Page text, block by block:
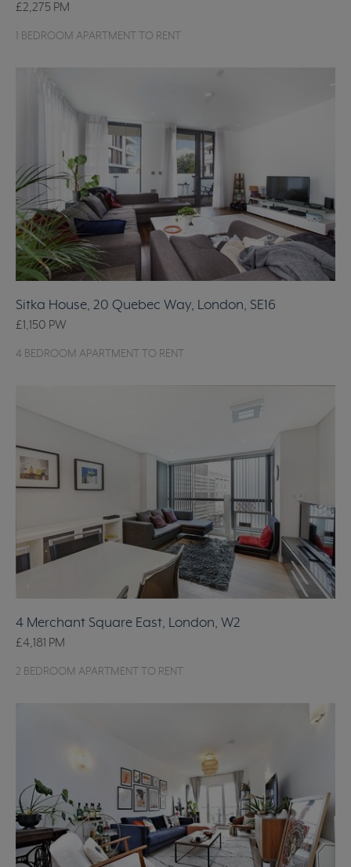
£2,275 PM
1 BEDROOM APARTMENT TO RENT
Sitka House, 20 Quebec Way, London, SE16
£1,150 PW
4 BEDROOM APARTMENT TO RENT
4 Merchant Square East, London, W2
£4,181 PM
2 BEDROOM APARTMENT TO RENT